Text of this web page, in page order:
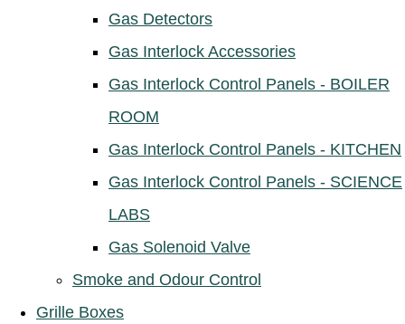
Gas Detectors
Gas Interlock Accessories
Gas Interlock Control Panels - BOILER
ROOM
Gas Interlock Control Panels - KITCHEN
Gas Interlock Control Panels - SCIENCE
LABS
Gas Solenoid Valve
Smoke and Odour Control
Grille Boxes